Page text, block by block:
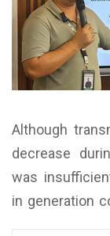
Although
decrease
was
in generation